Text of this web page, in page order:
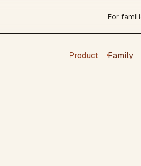
For
Product Family